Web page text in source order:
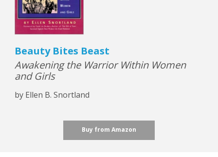
Beauty Bites Beast
Awakening the Warrior Within Women
and Girls
by Ellen B. Snortland
Buy from Amazon